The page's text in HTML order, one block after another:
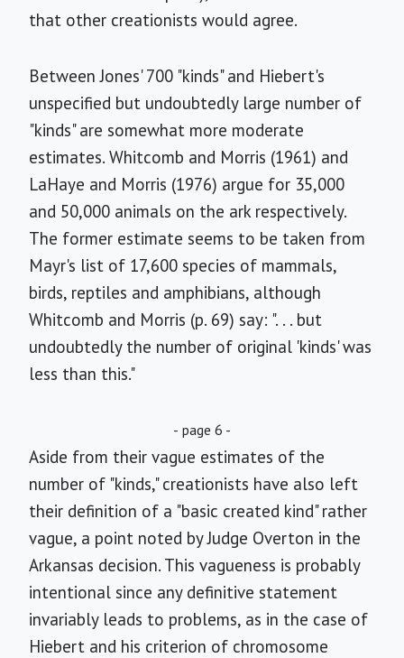
that other creationists would agree.
Between Jones' 700 "kinds" and Hiebert's
unspecified but undoubtedly large number of
"kinds" are somewhat more moderate
estimates. Whitcomb and Morris (1961) and
LaHaye and Morris (1976) argue for 35,000
and 50,000 animals on the ark respectively.
The former estimate seems to be taken from
Mayr's list of 17,600 species of mammals,
birds, reptiles and amphibians, although
Whitcomb and Morris (p. 69) say: ". . . but
undoubtedly the number of original 'kinds' was
less than this."
- page 6 -
Aside from their vague estimates of the
number of "kinds," creationists have also left
their definition of a "basic created kind" rather
vague, a point noted by Judge Overton in the
Arkansas decision. This vagueness is probably
intentional since any definitive statement
invariably leads to problems, as in the case of
Hiebert and his criterion of chromosome